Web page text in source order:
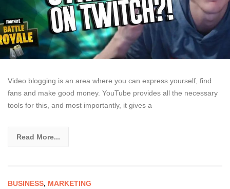
Video blogging is an area where you can express yourself, find
fans and make good money. YouTube provides all the necessary
tools for this, and most importantly, it gives a
Read More...
BUSINESS, MARKETING